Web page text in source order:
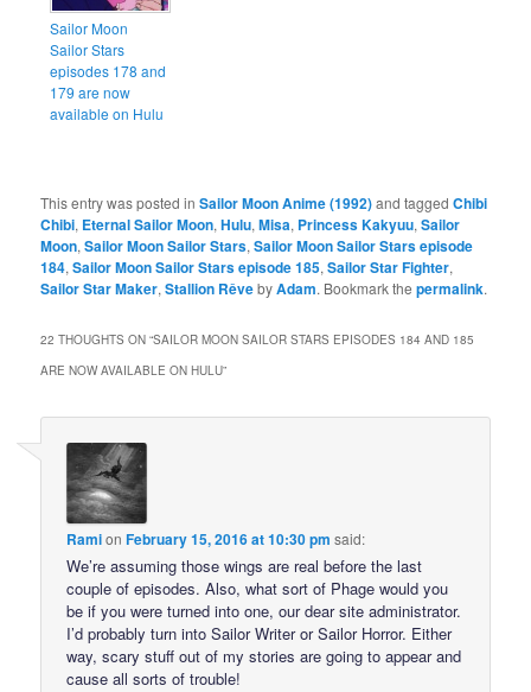
Sailor Moon
Sailor Stars
episodes 178 and
179 are now
available on Hulu
This entry was posted inSailor Moon Anime (1992)and taggedChibi
Chibi, Eternal Sailor Moon,Hulu,Misa, Princess Kakyuu,Sailor
Moon,Sailor Moon Sailor Stars,Sailor Moon Sailor Stars episode
184,Sailor Moon Sailor Stars episode 185,Sailor Star Fighter,
Sailor Star Maker,Stallion RêvebyAdam. Bookmark thepermalink.
22 THOUGHTS ON “SAILOR MOON SAILOR STARS EPISODES 184 AND 185
ARE NOW AVAILABLE ON HULU”
RamionFebruary 15, 2016 at 10:30 pm said:
We’re assuming those wings are real before the last
couple of episodes. Also, what sort of Phage would you
be if you were turned into one, our dear site administrator.
I’d probably turn into Sailor Writer or Sailor Horror. Either
way, scary stuff out of my stories are going to appear and
cause all sorts of trouble!